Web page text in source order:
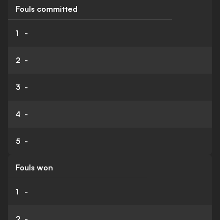
Fouls committed
1 -
2 -
3 -
4 -
5 -
Fouls won
1 -